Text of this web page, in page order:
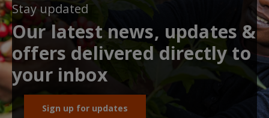
Stay updated
Our latest news, updates &
offers delivered directly to
your inbox
Sign up for updates